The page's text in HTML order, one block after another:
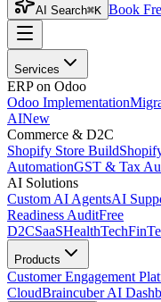
AI Search⌘K Book
Services
ERP on Odoo
Odoo Implementation
AINew
Commerce & D2C
Shopify Store Build
AutomationGST & Tax
AI Solutions
Custom AI AgentsAI
Readiness AuditFree
D2CSaaSHealthTech
Products
Customer Engagement
CloudBraincuber AI